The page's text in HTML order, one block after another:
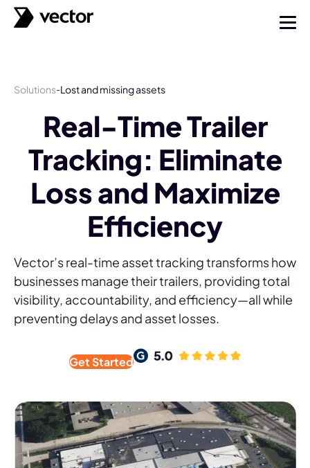
Solutions-Lost and missing assets
Real-Time Trailer
Tracking: Eliminate
Loss and Maximize
Efficiency
Vector’s real-time asset tracking transforms how
businesses manage their trailers, providing total
visibility, accountability, and efficiency—all while
preventing delays and asset losses.
Get Started